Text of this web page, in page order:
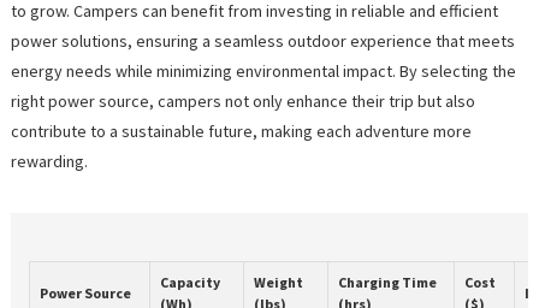
to grow. Campers can benefit from investing in reliable and efficient
power solutions, ensuring a seamless outdoor experience that meets
energy needs while minimizing environmental impact. By selecting the
right power source, campers not only enhance their trip but also
contribute to a sustainable future, making each adventure more
rewarding.
Power Source
Capacity
(Wh)
Weight
(lbs)
Charging Time
(hrs)
Cost
($)